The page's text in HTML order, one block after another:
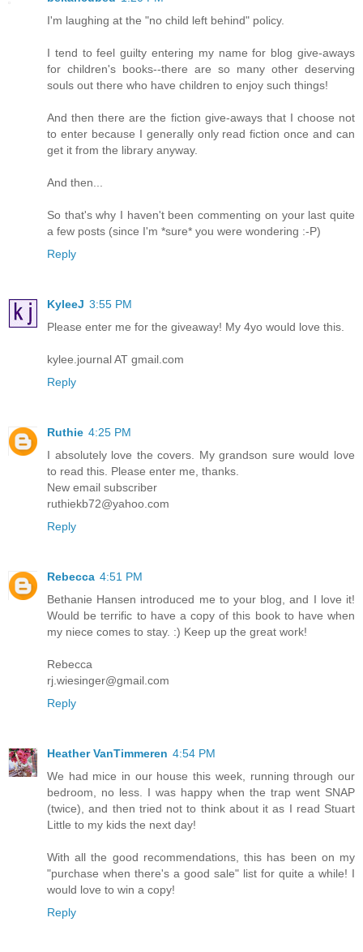
I'm laughing at the "no child left behind" policy.
I tend to feel guilty entering my name for blog give-aways
for children's books--there are so many other deserving
souls out there who have children to enjoy such things!
And then there are the fiction give-aways that I choose not
to enter because I generally only read fiction once and can
get it from the library anyway.
And then...
So that's why I haven't been commenting on your last quite
a few posts (since I'm *sure* you were wondering :-P)
Reply
KyleeJ 3:55 PM
Please enter me for the giveaway! My 4yo would love this.
kylee.journal AT gmail.com
Reply
Ruthie 4:25 PM
I absolutely love the covers. My grandson sure would love
to read this. Please enter me, thanks.
New email subscriber
ruthiekb72@yahoo.com
Reply
Rebecca 4:51 PM
Bethanie Hansen introduced me to your blog, and I love it!
Would be terrific to have a copy of this book to have when
my niece comes to stay. :) Keep up the great work!
Rebecca
rj.wiesinger@gmail.com
Reply
Heather VanTimmeren 4:54 PM
We had mice in our house this week, running through our
bedroom, no less. I was happy when the trap went SNAP
(twice), and then tried not to think about it as I read Stuart
Little to my kids the next day!
With all the good recommendations, this has been on my
"purchase when there's a good sale" list for quite a while! I
would love to win a copy!
Reply